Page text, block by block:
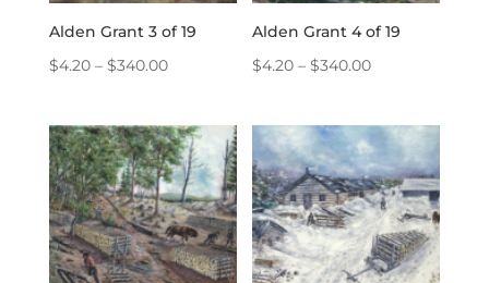
Alden Grant 3 of 19
$4.20 – $340.00Price
$4.20
through
$340.00
Alden Grant 4 of 19
$4.20 – $340.00Price
$4.20
through
$340.00